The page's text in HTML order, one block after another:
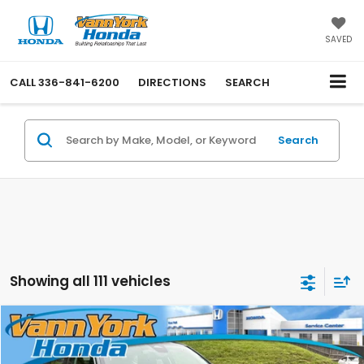
SAVED
CALL336-841-6200 DIRECTIONS SEARCH
Search
Showing all 111 vehicles
2026Honda Civic SedanLX
Price Drop
MSRP:
$25,890
Compare Vehicle